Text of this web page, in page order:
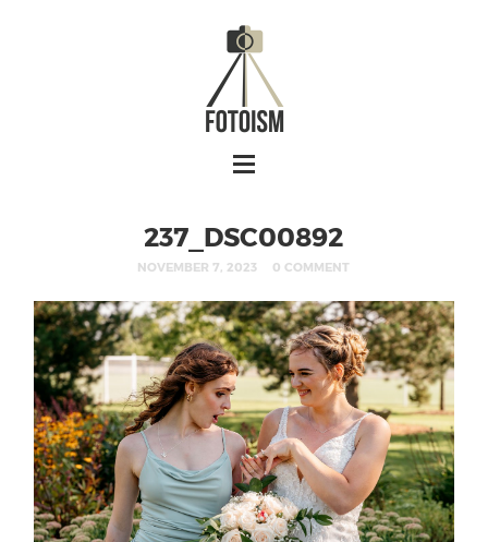
237_DSC00892
NOVEMBER 7, 2023 0 COMMENT